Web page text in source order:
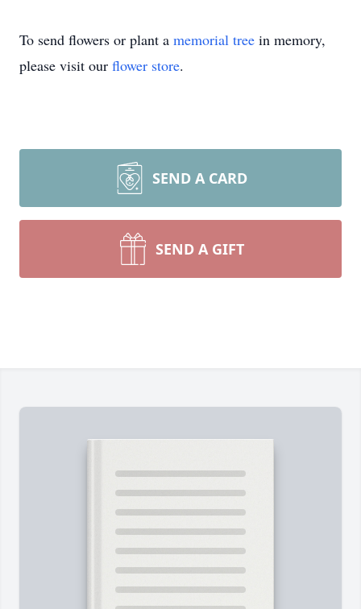
To send flowers or plant a memorial tree in memory,
please visit our flower store.
SEND A CARD
SEND A GIFT